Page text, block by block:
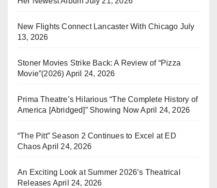
New Flights Connect Lancaster With Chicago July
13, 2026
Stoner Movies Strike Back: A Review of “Pizza
Movie”(2026) April 24, 2026
Prima Theatre’s Hilarious “The Complete History of
America [Abridged]” Showing Now April 24, 2026
“The Pitt” Season 2 Continues to Excel at ED
ChaosApril 24, 2026
An Exciting Look at Summer 2026’s Theatrical
Releases April 24, 2026